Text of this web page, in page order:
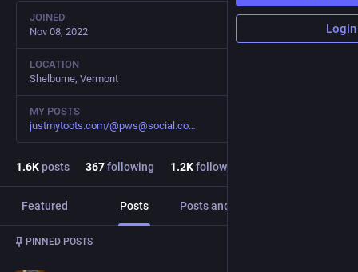
JOINED
Nov 08, 2022
LOCATION
Shelburne, Vermont
MY POSTS
justmytoots.com/@pws@social.co
1.6Kposts 367following 1.2Kfollowers
Featured Posts Posts and replies
PINNED POSTS
Login